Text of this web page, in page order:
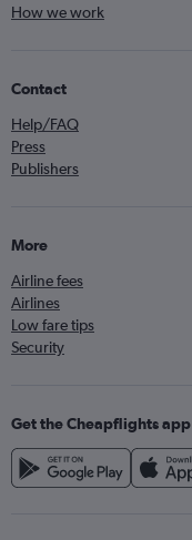
How we work
Contact
Help/FAQ
Press
Publishers
More
Airline fees
Airlines
Low fare tips
Security
Get the Cheapflights app